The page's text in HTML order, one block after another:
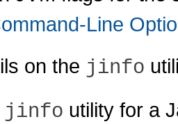
Line
on the jinfo
jinfo utility for a